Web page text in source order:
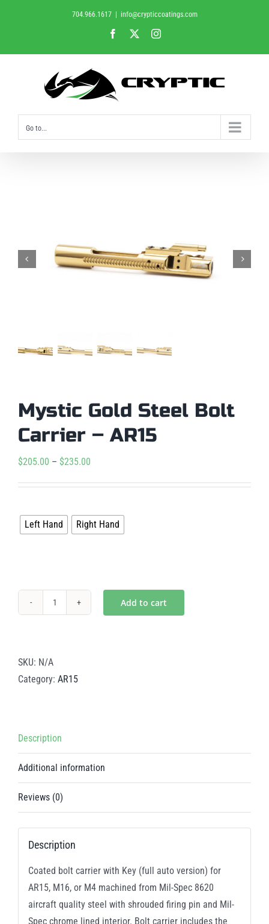
704.966.1617 info@crypticcoatings.com
Facebook Instagram
Go to...
Mystic Gold Steel Bolt
Carrier – AR15
$205.00 – $235.00
$235.00
Left Hand Right Hand
Carrier
Add to cart
SKU: N/A
Category: AR15
Description
Additional information
Reviews (0)
Description
Coated bolt carrier with Key (full auto version) for
AR15, M16, or M4 machined from Mil-Spec 8620
aircraft quality steel with shrouded firing pin and Mil-
Spec chrome lined interior. Bolt carrier includes the